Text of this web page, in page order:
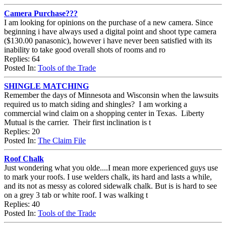
Camera Purchase???
I am looking for opinions on the purchase of a new camera. Since
beginning i have always used a digital point and shoot type camera
($130.00 panasonic), however i have never been satisfied with its
inability to take good overall shots of rooms and ro
Replies: 64
Posted In: Tools of the Trade
SHINGLE MATCHING
Remember the days of Minnesota and Wisconsin when the lawsuits
required us to match siding and shingles? I am working a
commercial wind claim on a shopping center in Texas. Liberty
Mutual is the carrier. Their first inclination is t
Replies: 20
Posted In: The Claim File
Roof Chalk
Just wondering what you olde....I mean more experienced guys use
to mark your roofs. I use welders chalk, its hard and lasts a while,
and its not as messy as colored sidewalk chalk. But is is hard to see
on a grey 3 tab or white roof. I was walking t
Replies: 40
Posted In: Tools of the Trade